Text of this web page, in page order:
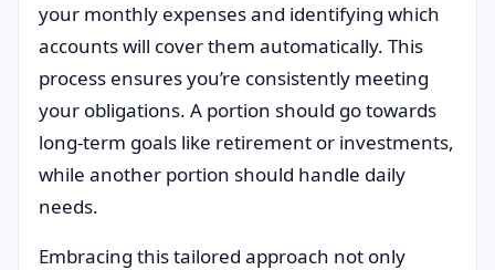
your monthly expenses and identifying which
accounts will cover them automatically. This
process ensures you’re consistently meeting
your obligations. A portion should go towards
long-term goals like retirement or investments,
while another portion should handle daily
needs.
Embracing this tailored approach not only